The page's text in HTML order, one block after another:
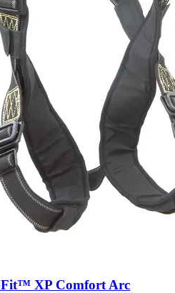
XP Comfort Arc